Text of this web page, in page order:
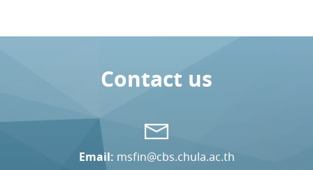
Contact us
Email: msfin@cbs.chula.ac.th